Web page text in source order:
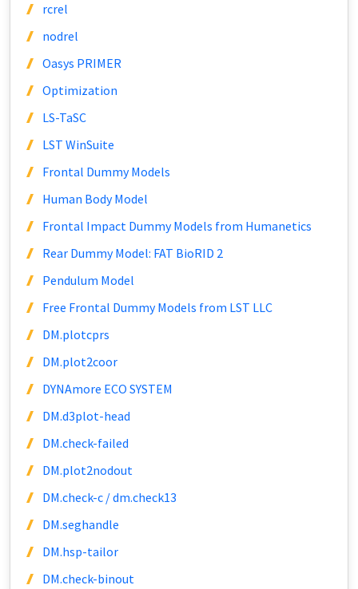
rcrel
nodrel
Oasys PRIMER
Optimization
LS-TaSC
LST WinSuite
Frontal Dummy Models
Human Body Model
Frontal Impact Dummy Models from Humanetics
Rear Dummy Model: FAT BioRID 2
Pendulum Model
Free Frontal Dummy Models from LST LLC
DM.plotcprs
DM.plot2coor
DYNAmore ECO SYSTEM
DM.d3plot-head
DM.check-failed
DM.plot2nodout
DM.check-c / dm.check13
DM.seghandle
DM.hsp-tailor
DM.check-binout